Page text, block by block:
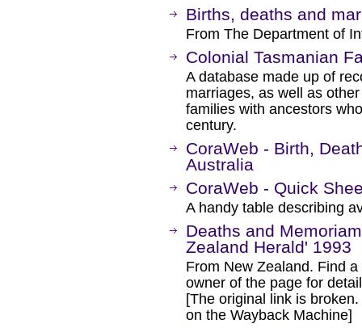
Births, deaths and
From The Department of
Colonial Tasmanian
A database made up of
marriages, as well as
families with ancestors
century.
CoraWeb - Birth,
Australia
CoraWeb - Quick
A handy table describing
Deaths and
Zealand Herald' 1993
From New Zealand. Find
owner of the page for
[The original link is
on the Wayback Machine]